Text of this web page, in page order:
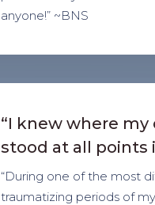
anyone!” ~BNS
“I knew where my
stood at all points
“During one of the most
traumatizing periods of